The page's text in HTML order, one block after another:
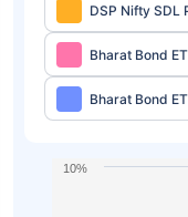
DSP Nifty SDL
Fund Regular-
Bharat Bond
Bharat Bond
10%